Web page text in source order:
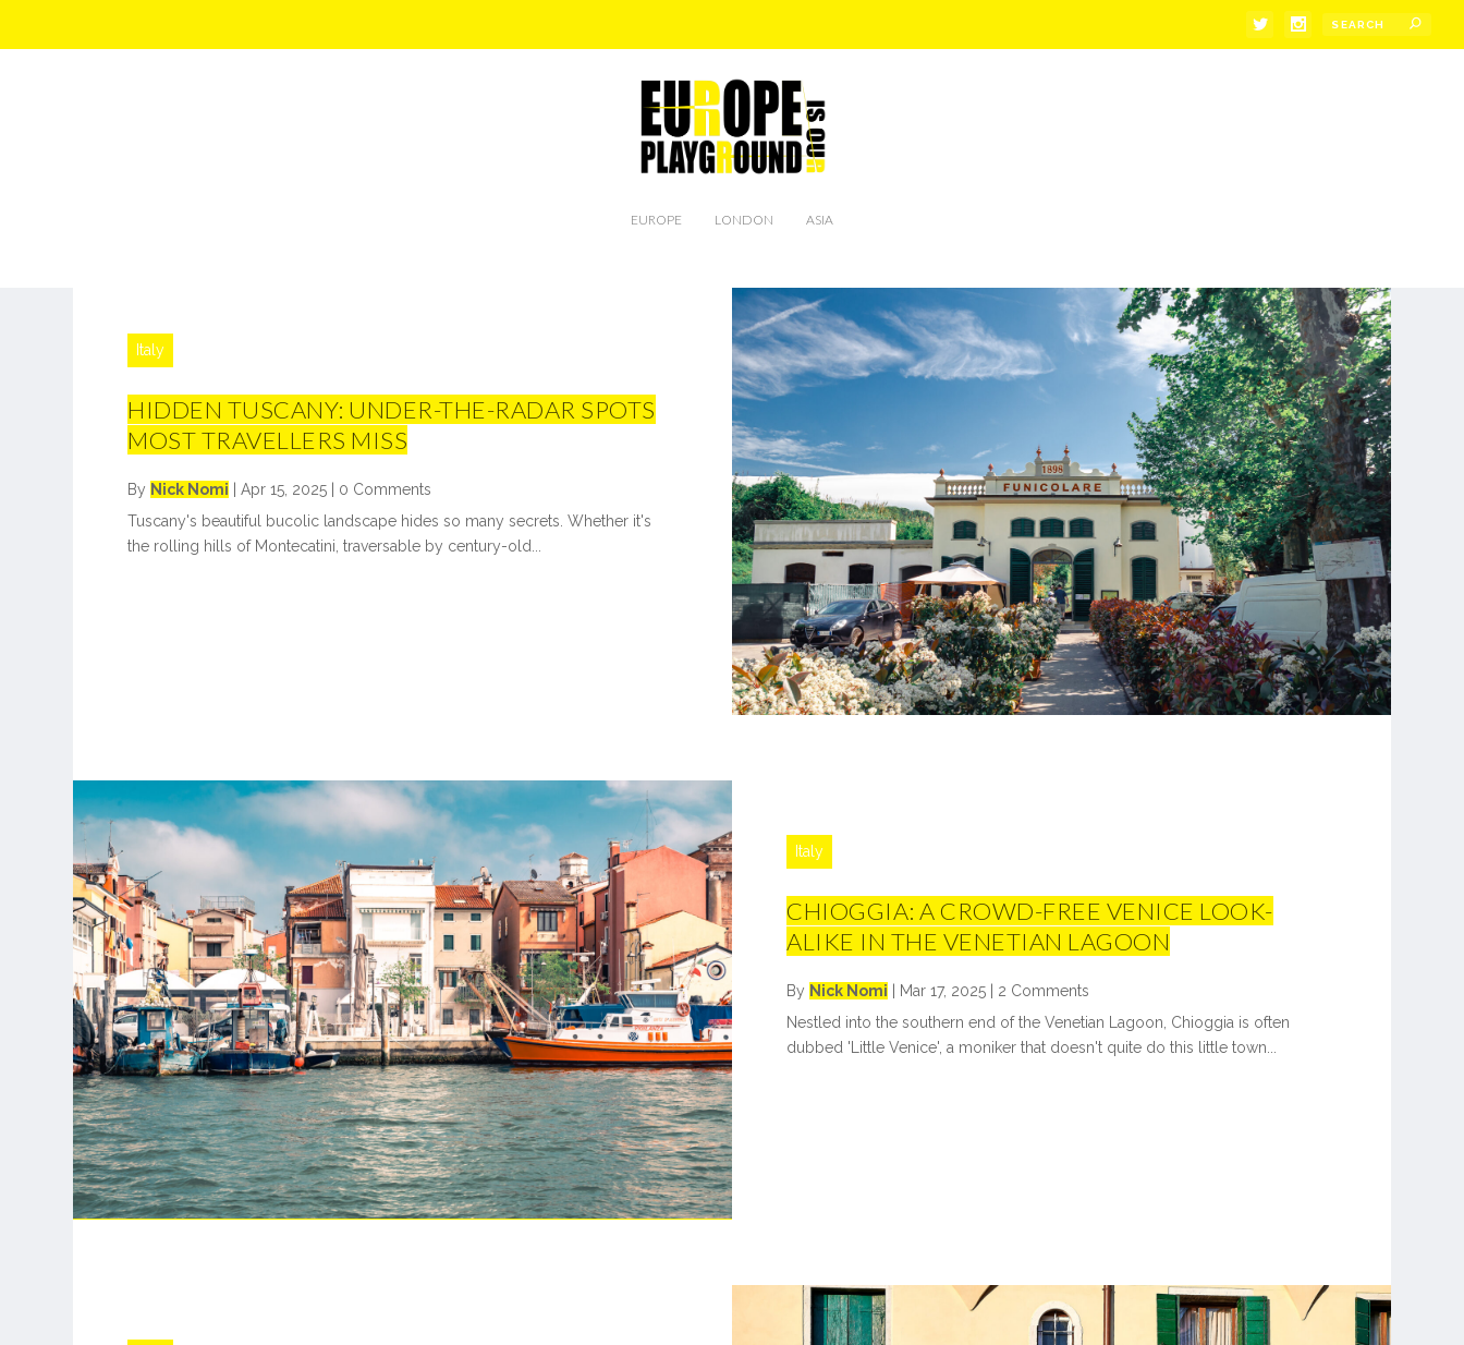
EUROPE LONDON ASIA
Italy
HIDDEN TUSCANY: UNDER-THE-RADAR SPOTS
MOST TRAVELLERS MISS
By Nick Nomi |Apr 15, 2025
0 Comments
Tuscany's beautiful bucolic landscape hides so many secrets. Whether it's
the rolling hills of Montecatini, traversable by century-old...
Italy
CHIOGGIA: A CROWD-FREE VENICE LOOK-
ALIKE IN THE VENETIAN LAGOON
By Nick Nomi Mar 17, 2025
2 Comments
Nestled into the southern end of the Venetian Lagoon, Chioggia is often
dubbed 'Little Venice', a moniker that doesn't quite do this little town...